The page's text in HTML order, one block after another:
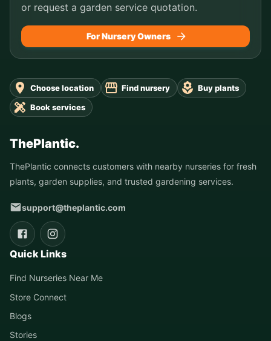
or request a garden service quotation.
For Nursery Owners
Choose location Find nursery
Buy plants
Book services
ThePlantic.
ThePlantic connects customers with nearby nurseries for fresh
plants, garden supplies, and trusted gardening services.
support@theplantic.com
Quick Links
Find Nurseries Near Me
Store Connect
Blogs
Stories